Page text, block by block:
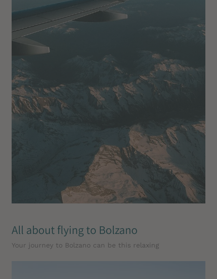
All about flying to Bolzano
Your journey to Bolzano can be this relaxing